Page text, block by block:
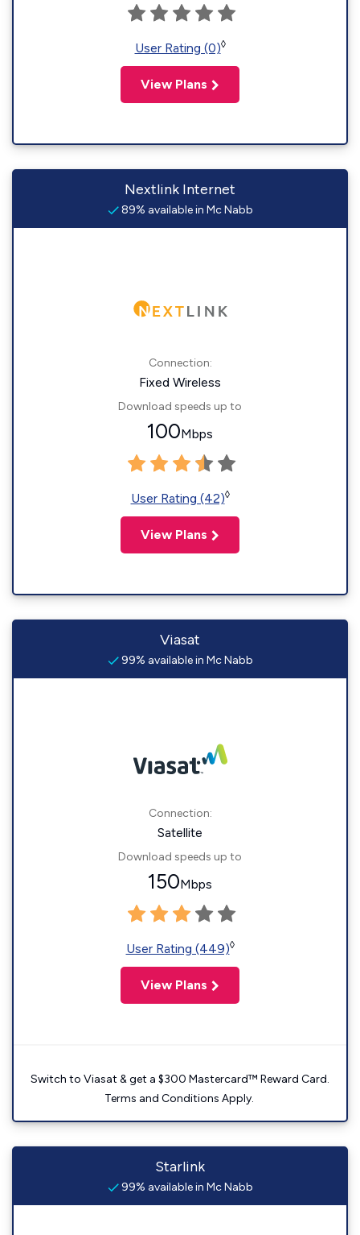
User Rating (0)◊
View Plans
Nextlink Internet
89% available in Mc Nabb
Connection:
Fixed Wireless
Download speeds up to
100Mbps
User Rating (42)◊
View Plans
Viasat
99% available in Mc Nabb
Connection:
Satellite
Download speeds up to
150Mbps
User Rating (449)◊
View Plans
Switch to Viasat & get a $300 Mastercard™ Reward Card.
Terms and Conditions Apply.
Starlink
99% available in Mc Nabb